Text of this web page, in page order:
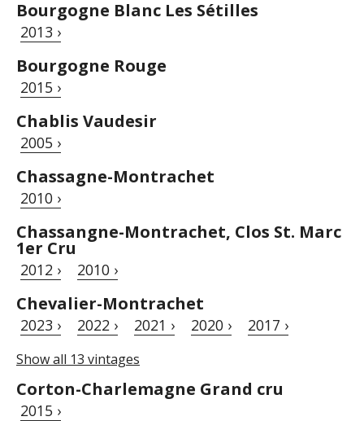
Bourgogne Blanc Les Sétilles
2013 ›
Bourgogne Rouge
2015 ›
Chablis Vaudesir
2005 ›
Chassagne-Montrachet
2010 ›
Chassangne-Montrachet, Clos St. Marc
1er Cru
2012 › 2010 ›
Chevalier-Montrachet
2023 › 2022 › 2021 › 2020 › 2017 ›
Show all 13 vintages
Corton-Charlemagne Grand cru
2015 ›